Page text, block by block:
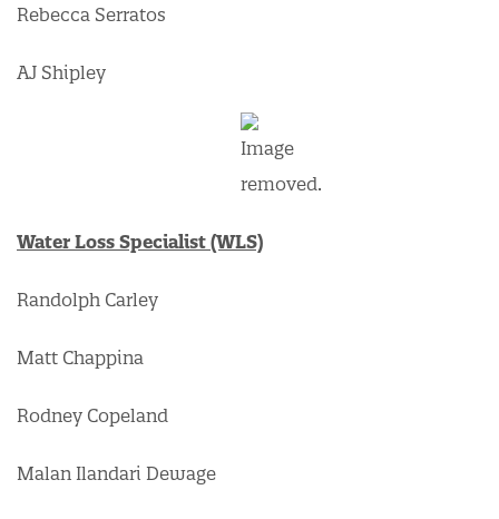
Rebecca Serratos
AJ Shipley
Water Loss Specialist (WLS)
Randolph Carley
Matt Chappina
Rodney Copeland
Malan Ilandari Dewage